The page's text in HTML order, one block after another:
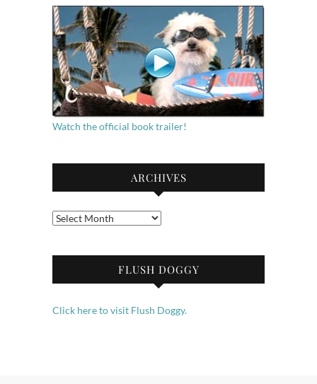
Watch the official book trailer!
ARCHIVES
Archives
FLUSH DOGGY
Click here to visit Flush Doggy.